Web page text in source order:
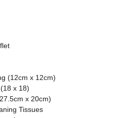
(12cm x 12cm)
x 18)
x 20cm)
Tissues